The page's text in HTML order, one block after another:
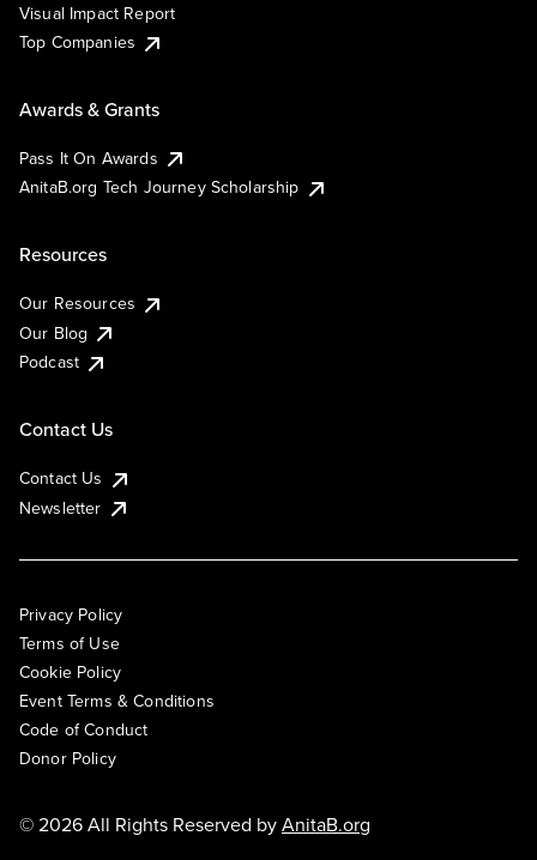
Visual Impact Report
Top Companies
Awards & Grants
Pass It On Awards
AnitaB.org Tech Journey Scholarship
Resources
Our Resources
Our Blog
Podcast
Contact Us
Contact Us
Newsletter
Privacy Policy
Terms of Use
Cookie Policy
Event Terms & Conditions
Code of Conduct
Donor Policy
© 2026 All Rights Reserved byAnitaB.org